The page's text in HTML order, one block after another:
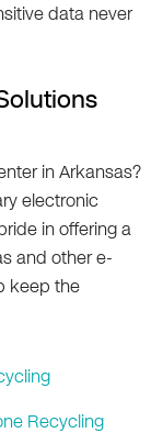
data never
in Arkansas?
electronic
in offering a
and other e-
keep the
Recycling